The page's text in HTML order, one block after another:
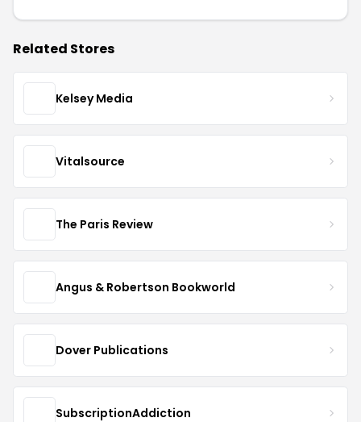
Related Stores
Kelsey Media
Vitalsource
The Paris Review
Angus & Robertson Bookworld
Dover Publications
SubscriptionAddiction